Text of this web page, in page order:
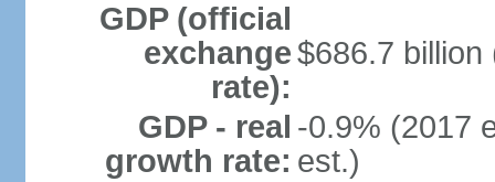
GDP (official
exchange
rate):
$686.7 billion
GDP - real
growth rate:
-0.9% (2017
est.)